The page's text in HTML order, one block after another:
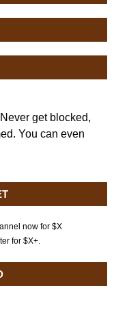
get blocked,
You can even
now for $X
for $X+.